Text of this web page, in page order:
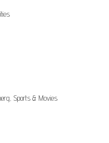
Sports & Movies